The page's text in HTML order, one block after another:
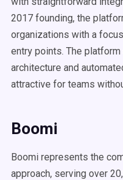
2017 founding, the
organizations with a
entry points. The
architecture and
attractive for teams
Boomi
Boomi represents the
approach, serving over